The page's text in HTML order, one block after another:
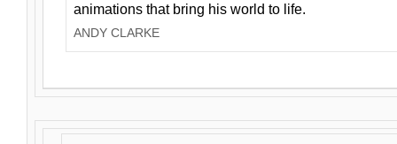
animations that bring his world to life.
ANDY CLARKE